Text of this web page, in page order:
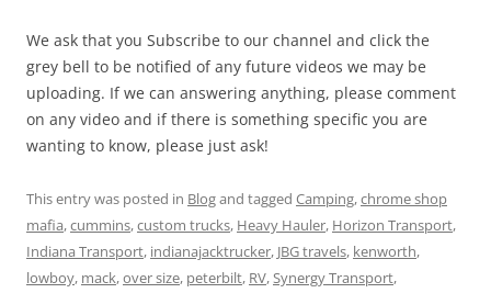
We ask that you Subscribe to our channel and click the
grey bell to be notified of any future videos we may be
uploading. If we can answering anything, please comment
on any video and if there is something specific you are
wanting to know, please just ask!
This entry was posted in Blogand tagged Camping,chrome shop
mafia,cummins,custom trucks, Heavy Hauler, Horizon Transport,
Indiana Transport, indianajacktrucker, JBG travels, kenworth,
lowboy, mack,over size, peterbilt, RV,Synergy Transport,